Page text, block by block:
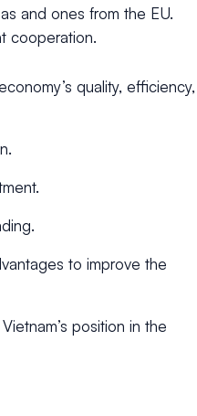
and ones from the EU.
cooperation.
quality, efficiency,
to improve the
position in the